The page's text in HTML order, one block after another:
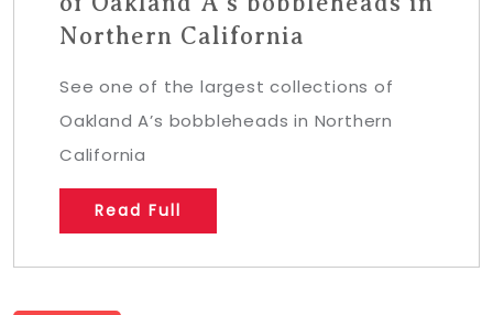
Northern California
See one of the largest collections of
Oakland A’s bobbleheads in Northern
California
Read Full